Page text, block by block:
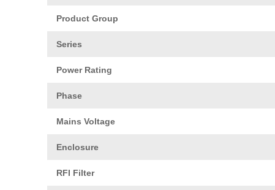
Product Group
Series
Power Rating
Phase
Mains Voltage
Enclosure
RFI Filter